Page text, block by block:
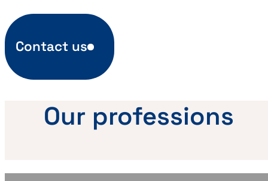
Contact us
Our professions